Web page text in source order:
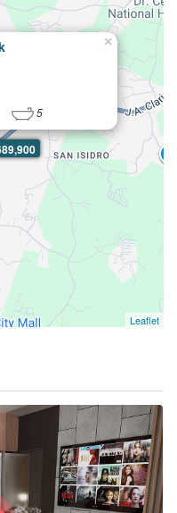
5
×
Leaflet